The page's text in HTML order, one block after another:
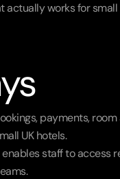
actually works for
payments,
UK hotels.
staff to access